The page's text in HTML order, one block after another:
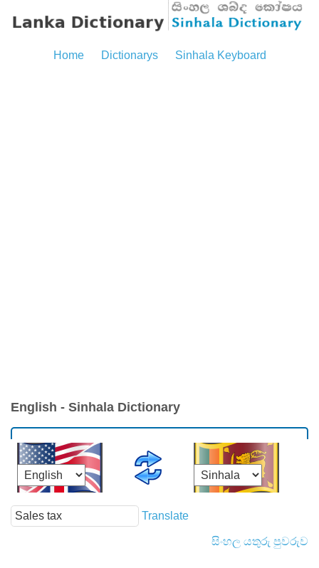
Home Dictionarys Sinhala Keyboard
English - Sinhala Dictionary
Translate
සිංහල යතුරු පුවරුව